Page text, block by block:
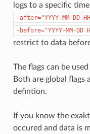
logs to a specific
-after="YYYY-MM-DD
-before="YYYY-MM-DD
restrict to data
The flags can be
Both are global flags
defintion.
If you know the
occured and data is